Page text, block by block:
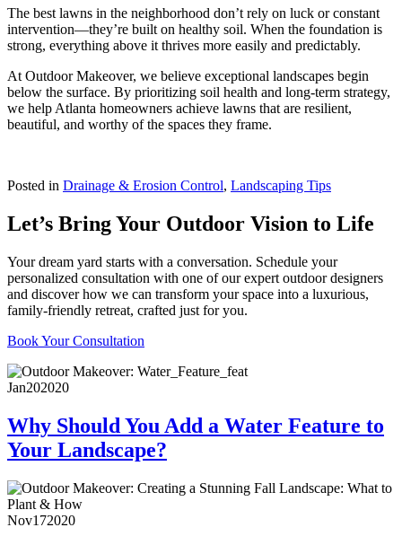
The best lawns in the neighborhood don’t rely on luck or constant
intervention—they’re built on healthy soil. When the foundation is
strong, everything above it thrives more easily and predictably.
At Outdoor Makeover, we believe exceptional landscapes begin
below the surface. By prioritizing soil health and long-term strategy,
we help Atlanta homeowners achieve lawns that are resilient,
beautiful, and worthy of the spaces they frame.
Posted in Drainage & Erosion Control, Landscaping Tips
Let’s Bring Your Outdoor Vision to Life
Your dream yard starts with a conversation. Schedule your
personalized consultation with one of our expert outdoor designers
and discover how we can transform your space into a luxurious,
family-friendly retreat, crafted just for you.
Book Your Consultation
Jan202020
Why Should You Add a Water Feature to
Your Landscape?
Nov172020